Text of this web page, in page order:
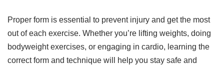
Proper form is essential to prevent injury and get the most
out of each exercise. Whether you’re lifting weights, doing
bodyweight exercises, or engaging in cardio, learning the
correct form and technique will help you stay safe and